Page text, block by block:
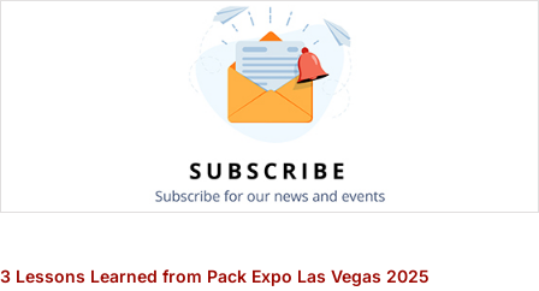
3 Lessons Learned from Pack Expo Las Vegas 2025